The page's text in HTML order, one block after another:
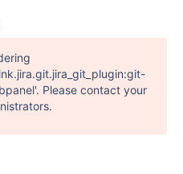
Please contact your